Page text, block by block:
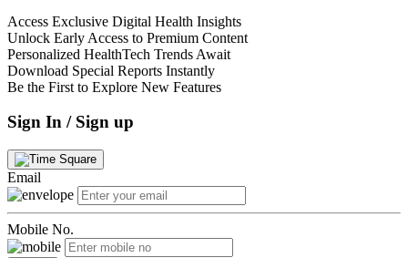
Access Exclusive Digital Health Insights
Unlock Early Access to Premium Content
Personalized HealthTech Trends Await
Download Special Reports Instantly
Be the First to Explore New Features
Sign In / Sign up
Email
Mobile No.